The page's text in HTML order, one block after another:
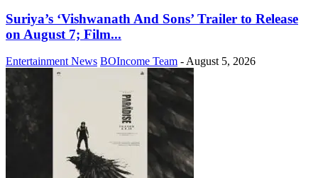
Suriya’s ‘Vishwanath And Sons’ Trailer to Release
on August 7; Film...
Entertainment News BOIncome Team -August 5, 2026